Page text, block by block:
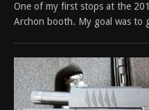
One of my first stops at the
Archon booth. My goal was to